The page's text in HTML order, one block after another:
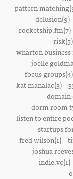
pattern
delusion(9)
rocketship.fm(7)
risk(5)
wharton business
joelle
focus groups(4)
kat manalac(3)
domain
dorm room
listen to entire
startups
fred wilson(1)
joshua
indie.vc(1)